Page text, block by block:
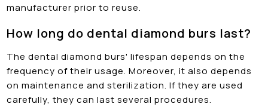
manufacturer prior to reuse.
How long do dental diamond burs last?
The dental diamond burs' lifespan depends on the
frequency of their usage. Moreover, it also depends
on maintenance and sterilization. If they are used
carefully, they can last several procedures.